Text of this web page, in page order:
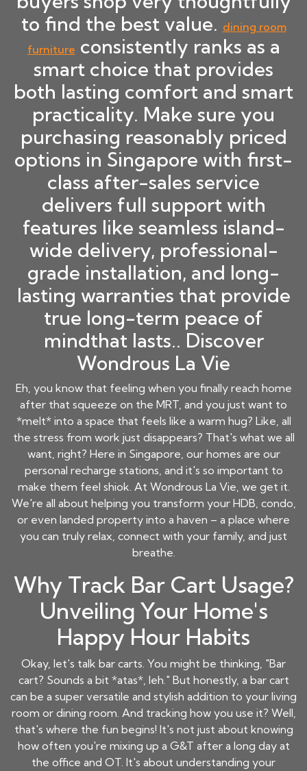
to find the best value. dining room
furniture consistently ranks as a
smart choice that provides
both lasting comfort and smart
practicality. Make sure you
purchasing reasonably priced
options in Singapore with first-
class after-sales service
delivers full support with
features like seamless island-
wide delivery, professional-
grade installation, and long-
lasting warranties that provide
true long-term peace of
mindthat lasts.. Discover
Wondrous La Vie
Eh, you know that feeling when you finally reach home
after that squeeze on the MRT, and you just want to
*melt* into a space that feels like a warm hug? Like, all
the stress from work just disappears? That's what we all
want, right? Here in Singapore, our homes are our
personal recharge stations, and it's so important to
make them feel shiok. At Wondrous La Vie, we get it.
We're all about helping you transform your HDB, condo,
or even landed property into a haven – a place where
you can truly relax, connect with your family, and just
breathe.
Why Track Bar Cart Usage?
Unveiling Your Home's
Happy Hour Habits
Okay, let's talk bar carts. You might be thinking, "Bar
cart? Sounds a bit *atas*, leh." But honestly, a bar cart
can be a super versatile and stylish addition to your living
room or dining room. And tracking how you use it? Well,
that's where the fun begins! It's not just about knowing
how often you're mixing up a G&T after a long day at
the office and OT. It's about understanding your